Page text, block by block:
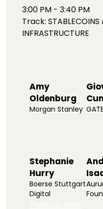
3:00 PM - 3:40 PM
Track: STABLECOINS
INFRASTRUCTURE
Amy
Oldenburg
Morgan Stanley GATE
Stephanie
Hurry
Boerse Stuttgart
Digital